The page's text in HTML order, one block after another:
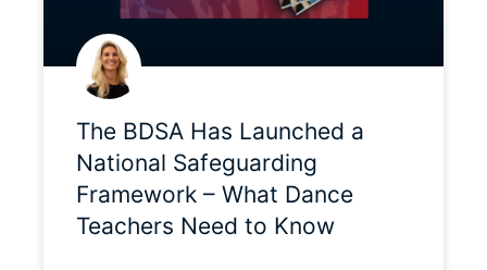
The BDSA Has Launched a
National Safeguarding
Framework – What Dance
Teachers Need to Know